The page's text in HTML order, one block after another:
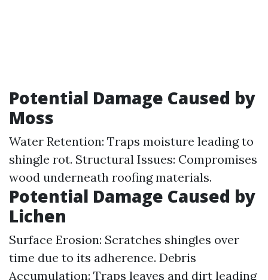
Potential Damage Caused by
Moss
Water Retention: Traps moisture leading to
shingle rot. Structural Issues: Compromises
wood underneath roofing materials.
Potential Damage Caused by
Lichen
Surface Erosion: Scratches shingles over
time due to its adherence. Debris
Accumulation: Traps leaves and dirt leading